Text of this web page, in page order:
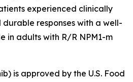
experienced clinically
responses with a well-
in adults with R/R NPM1-m
is approved by the U.S. Food